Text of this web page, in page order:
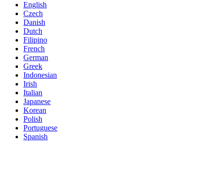
English
Czech
Danish
Dutch
Filipino
French
German
Greek
Indonesian
Irish
Italian
Japanese
Korean
Polish
Portuguese
Spanish